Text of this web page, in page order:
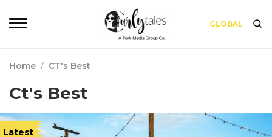
GLOBAL
Home / CT's Best
Ct's Best
Latest